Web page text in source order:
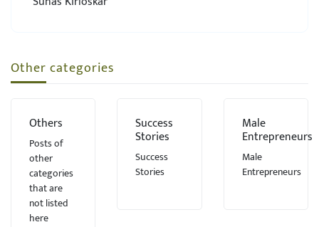
Other categories
Others
Posts of
other
categories
that are
not listed
here
Success
Stories
Success
Stories
Male
Entrepreneurs
Male
Entrepreneurs